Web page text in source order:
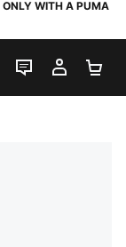
WITH A PUMA
LIVE CHAT
MY